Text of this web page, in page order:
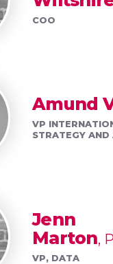
COO
Amund
VP
STRATEGY AND
Jenn
Marton
VP, DATA